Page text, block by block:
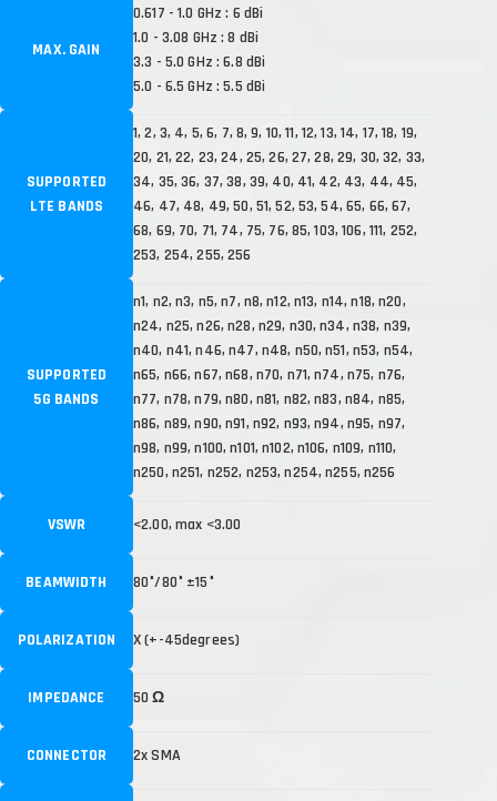
MAX. GAIN
0.617 - 1.0 GHz : 6 dBi
1.0 - 3.08 GHz : 8 dBi
3.3 - 5.0 GHz : 6.8 dBi
5.0 - 6.5 GHz : 5.5 dBi
SUPPORTED
LTE BANDS
1, 2, 3, 4, 5, 6, 7, 8, 9, 10, 11, 12, 13, 14, 17, 18, 19,
20, 21, 22, 23, 24, 25, 26, 27, 28, 29, 30, 32, 33,
34, 35, 36, 37, 38, 39, 40, 41, 42, 43, 44, 45,
46, 47, 48, 49, 50, 51, 52, 53, 54, 65, 66, 67,
68, 69, 70, 71, 74, 75, 76, 85, 103, 106, 111, 252,
253, 254, 255, 256
SUPPORTED
5G BANDS
n1, n2, n3, n5, n7, n8, n12, n13, n14, n18, n20,
n24, n25, n26, n28, n29, n30, n34, n38, n39,
n40, n41, n46, n47, n48, n50, n51, n53, n54,
n65, n66, n67, n68, n70, n71, n74, n75, n76,
n77, n78, n79, n80, n81, n82, n83, n84, n85,
n86, n89, n90, n91, n92, n93, n94, n95, n97,
n98, n99, n100, n101, n102, n106, n109, n110,
n250, n251, n252, n253, n254, n255, n256
VSWR <2.00, max <3.00
BEAMWIDTH 80°/80° ±15°
POLARIZATION X (+-45degrees)
IMPEDANCE 50 Ω
CONNECTOR 2x SMA